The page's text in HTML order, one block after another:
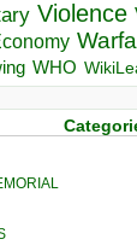
Violence
WHO